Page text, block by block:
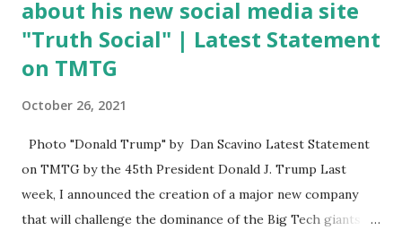
about his new social media site
"Truth Social" | Latest Statement
on TMTG
October 26, 2021
Photo "Donald Trump" by Dan Scavino Latest Statement
on TMTG by the 45th President Donald J. Trump Last
week, I announced the creation of a major new company
that will challenge the dominance of the Big Tech giants